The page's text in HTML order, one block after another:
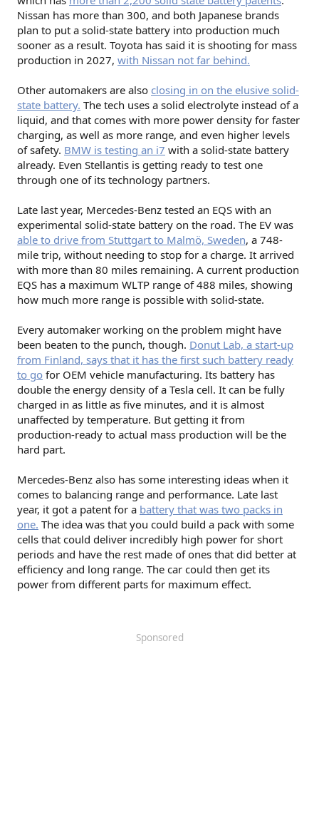
Nissan has more than 300, and both Japanese brands
plan to put a solid-state battery into production much
sooner as a result. Toyota has said it is shooting for mass
production in 2027, with Nissan not far behind.
Other automakers are also closing in on the elusive solid-
state battery. The tech uses a solid electrolyte instead of a
liquid, and that comes with more power density for faster
charging, as well as more range, and even higher levels
of safety. BMW is testing an i7 with a solid-state battery
already. Even Stellantis is getting ready to test one
through one of its technology partners.
Late last year, Mercedes-Benz tested an EQS with an
experimental solid-state battery on the road. The EV was
able to drive from Stuttgart to Malmö, Sweden, a 748-
mile trip, without needing to stop for a charge. It arrived
with more than 80 miles remaining. A current production
EQS has a maximum WLTP range of 488 miles, showing
how much more range is possible with solid-state.
Every automaker working on the problem might have
been beaten to the punch, though. Donut Lab, a start-up
from Finland, says that it has the first such battery ready
to go for OEM vehicle manufacturing. Its battery has
double the energy density of a Tesla cell. It can be fully
charged in as little as five minutes, and it is almost
unaffected by temperature. But getting it from
production-ready to actual mass production will be the
hard part.
Mercedes-Benz also has some interesting ideas when it
comes to balancing range and performance. Late last
year, it got a patent for a battery that was two packs in
one. The idea was that you could build a pack with some
cells that could deliver incredibly high power for short
periods and have the rest made of ones that did better at
efficiency and long range. The car could then get its
power from different parts for maximum effect.
Sponsored